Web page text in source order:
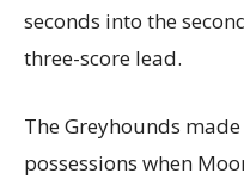
seconds into the
three-score lead.
The Greyhounds
possessions when